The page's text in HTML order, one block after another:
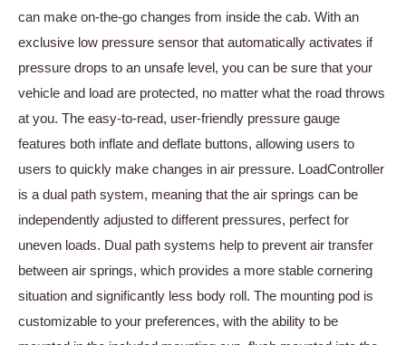
can make on-the-go changes from inside the cab. With an
exclusive low pressure sensor that automatically activates if
pressure drops to an unsafe level, you can be sure that your
vehicle and load are protected, no matter what the road throws
at you. The easy-to-read, user-friendly pressure gauge
features both inflate and deflate buttons, allowing users to
users to quickly make changes in air pressure. LoadController
is a dual path system, meaning that the air springs can be
independently adjusted to different pressures, perfect for
uneven loads. Dual path systems help to prevent air transfer
between air springs, which provides a more stable cornering
situation and significantly less body roll. The mounting pod is
customizable to your preferences, with the ability to be